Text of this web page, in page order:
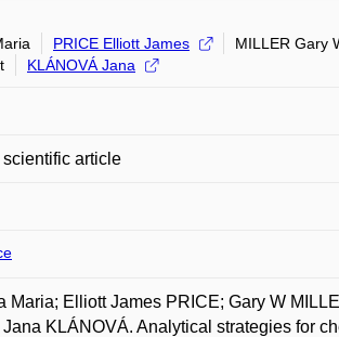
PRICE Elliott James MILLER Gary
KLÁNOVÁ Jana
article
Maria; Elliott James PRICE; Gary W
KLÁNOVÁ. Analytical strategies for